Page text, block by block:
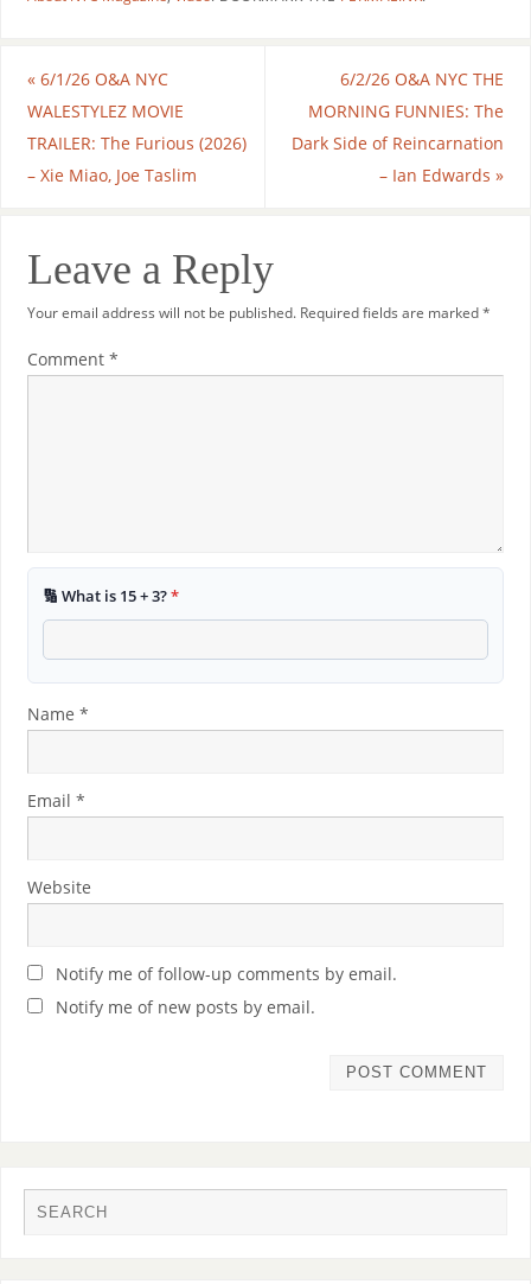
«6/1/26 O&A NYC
WALESTYLEZ MOVIE
TRAILER: The Furious (2026)
– Xie Miao, Joe Taslim
6/2/26 O&A NYC THE
MORNING FUNNIES: The
Dark Side of Reincarnation
– Ian Edwards»
Leave a Reply
Your email address will not be published. Required fields are marked*
Comment *
🔢 What is 15 + 3?*
Name *
Email *
Website
Notify me of follow-up comments by email.
Notify me of new posts by email.